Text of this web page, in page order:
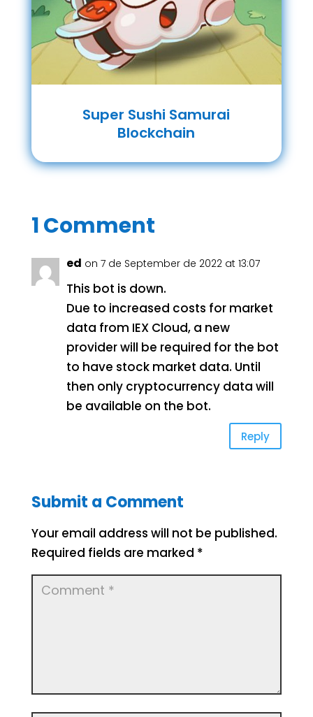
Super Sushi Samurai
Blockchain
1 Comment
ed on 7 de September de 2022 at 13:07
This bot is down.
Due to increased costs for market
data from IEX Cloud, a new
provider will be required for the bot
to have stock market data. Until
then only cryptocurrency data will
be available on the bot.
Reply
Submit a Comment
Your email address will not be published.
Required fields are marked *